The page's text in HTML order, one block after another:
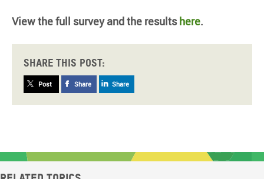
View the full survey and the resultshere.
Share this post:
Post Share Share